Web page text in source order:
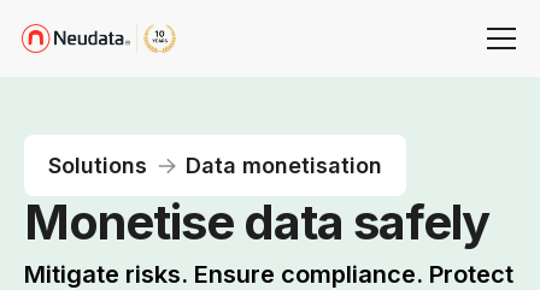
Solutions Data monetisation
Monetise data safely
Mitigate risks. Ensure compliance. Protect